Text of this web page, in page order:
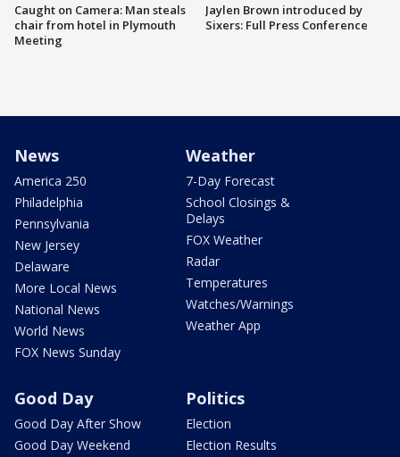
Caught on Camera: Man steals
chair from hotel in Plymouth
Meeting
Jaylen Brown introduced by
Sixers: Full Press Conference
News
America 250
Philadelphia
Pennsylvania
New Jersey
Delaware
More Local News
National News
World News
FOX News Sunday
Weather
7-Day Forecast
School Closings &
Delays
FOX Weather
Radar
Temperatures
Watches/Warnings
Weather App
Good Day
Good Day After Show
Good Day Weekend
Politics
Election
Election Results